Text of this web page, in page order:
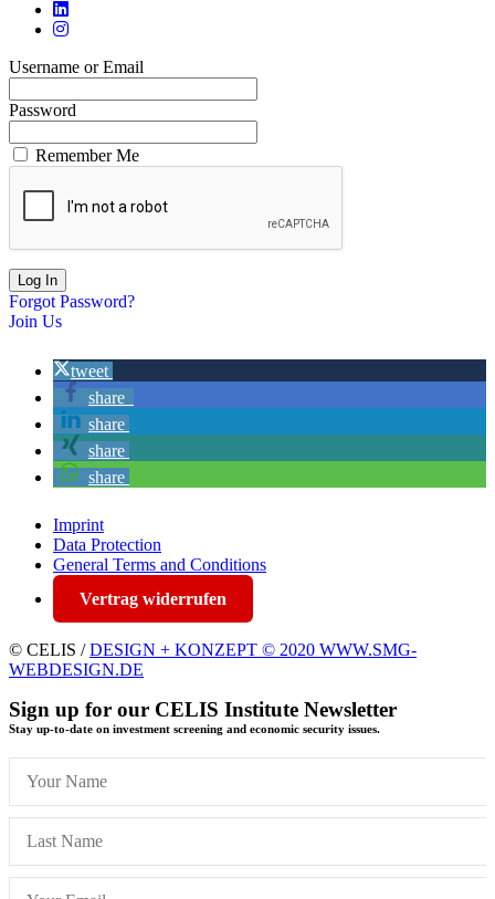
Username or Email
Password
Remember Me
Forgot Password?
Join Us
tweet
share
share
share
share
Imprint
Data Protection
General Terms and Conditions
Vertrag widerrufen
© CELIS /DESIGN + KONZEPT © 2020 WWW.SMG-
WEBDESIGN.DE
Sign up for our CELIS Institute Newsletter
Stay up-to-date on investment screening and economic security issues.